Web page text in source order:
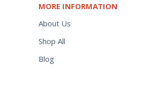
MORE INFORMATION
About Us
Shop All
Blog